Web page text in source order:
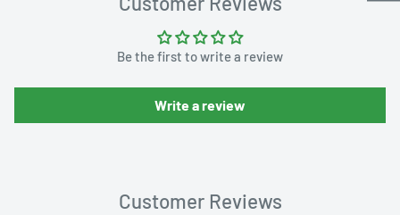
Be the first to write a review
Write a review
Customer Reviews